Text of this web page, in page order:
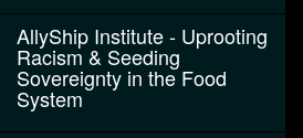
AllyShip Institute - Uprooting
Racism & Seeding
Sovereignty in the Food
System